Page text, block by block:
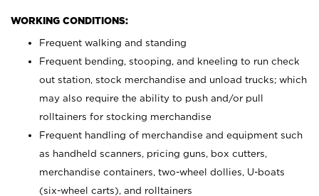
WORKING CONDITIONS:
Frequent walking and standing
Frequent bending, stooping, and kneeling to run check
out station, stock merchandise and unload trucks; which
may also require the ability to push and/or pull
rolltainers for stocking merchandise
Frequent handling of merchandise and equipment such
as handheld scanners, pricing guns, box cutters,
merchandise containers, two-wheel dollies, U-boats
(six-wheel carts), and rolltainers